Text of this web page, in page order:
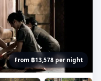
From ฿13,578 per night